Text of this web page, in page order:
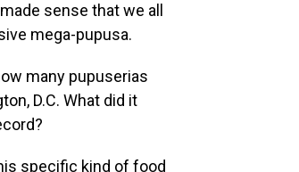
sense that we all
mega-pupusa.
many pupuserias
D.C. What did it
specific kind of food